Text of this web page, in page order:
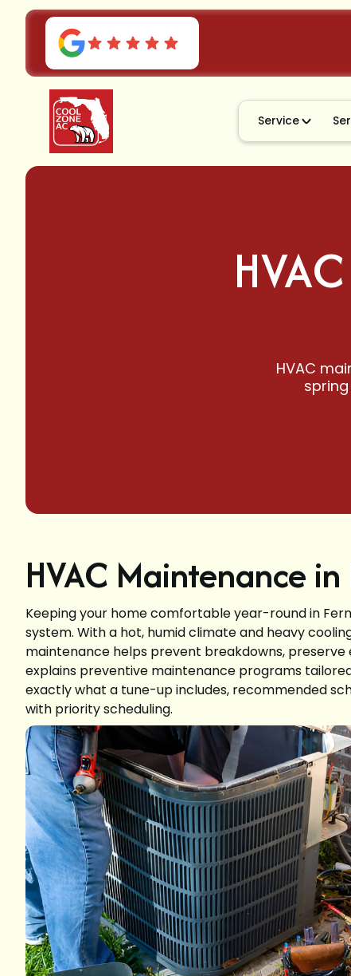
Service
HVAC
HVAC Maintenance in
Keeping your home comfortable year-round in
system. With a hot, humid climate and heavy
maintenance helps prevent breakdowns,
explains preventive maintenance programs
exactly what a tune-up includes, recommended
with priority scheduling.